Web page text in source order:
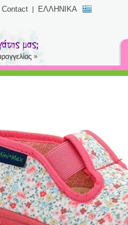
Contact ΕΛΛΗΝΙΚΑ